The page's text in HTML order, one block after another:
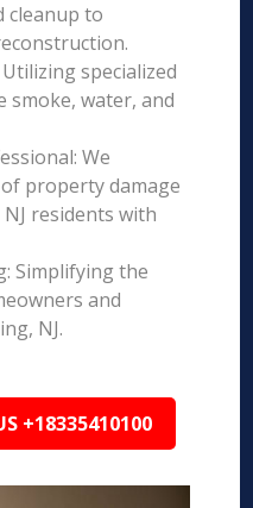
cleanup to
specialized
smoke, water, and
We
property damage
residents with
Simplifying the
and
NJ.
+18335410100